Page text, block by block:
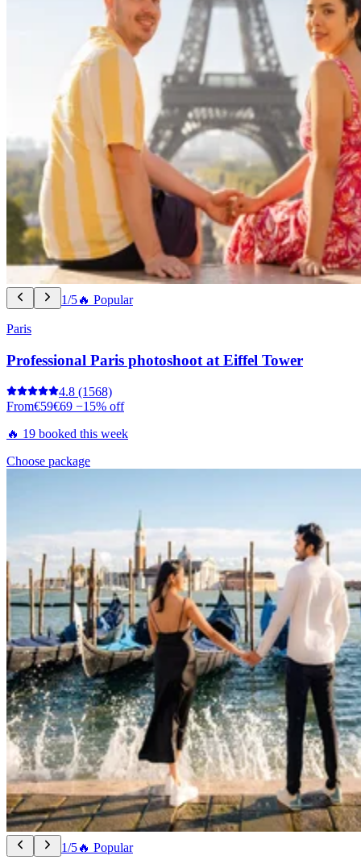
1/5🔥 Popular
Paris
Professional Paris photoshoot at Eiffel Tower
4.8 (1568)
From€59€69 −15% off
🔥 19 booked this week
Choose package
1/5🔥 Popular